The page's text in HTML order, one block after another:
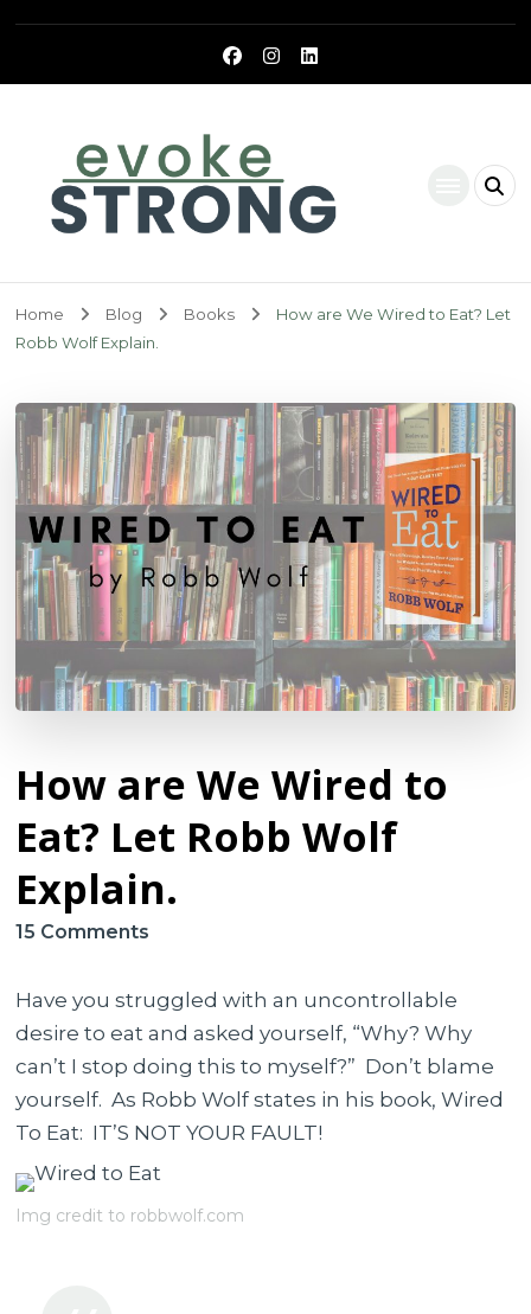
Home Blog Books
How are We Wired to Eat? Let
Robb Wolf Explain.
How are We Wired to
Eat? Let Robb Wolf
Explain.
15 Comments
are
We
Wired
to
Eat?
Robb
Wolf
Have you struggled with an uncontrollable
desire to eat and asked yourself, “Why? Why
can’t I stop doing this to myself?” Don’t blame
yourself. As Robb Wolf states in his book, Wired
To Eat: IT’S NOT YOUR FAULT!
Img credit to robbwolf.com